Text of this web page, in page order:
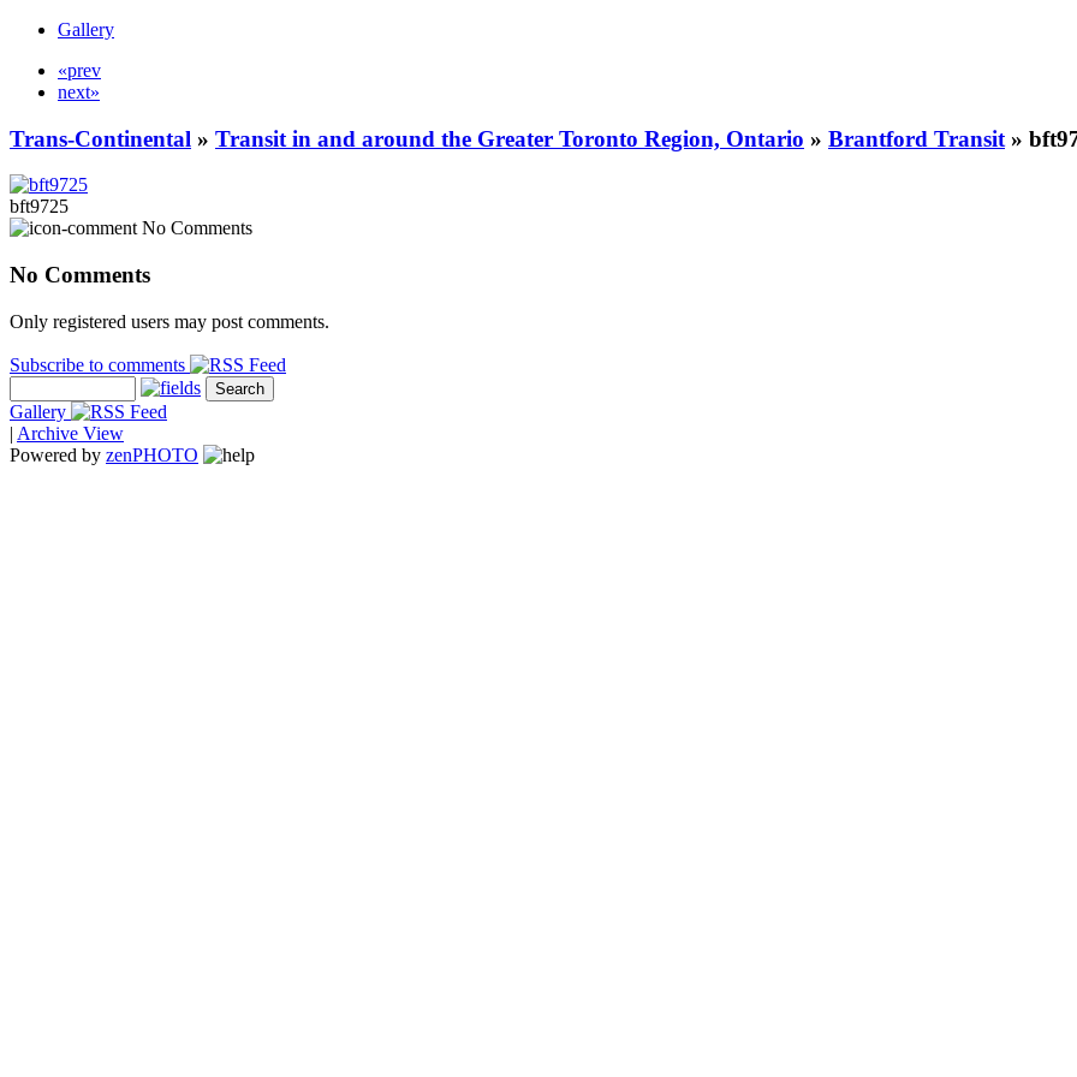
Gallery
«prev
next»
Trans-Continental » Transit in and around the Greater Toronto Region, Ontario » Brantford Transit »
bft9725
No Comments
No Comments
Only registered users may post comments.
Subscribe to comments
Gallery
| Archive View
Powered by zenPHOTO